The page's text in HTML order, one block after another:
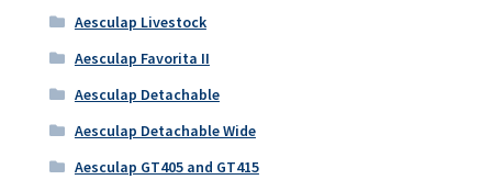
Aesculap Livestock
Aesculap Favorita II
Aesculap Detachable
Aesculap Detachable Wide
Aesculap GT405 and GT415